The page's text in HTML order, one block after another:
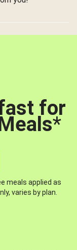
for
*
meals applied as
varies by plan.